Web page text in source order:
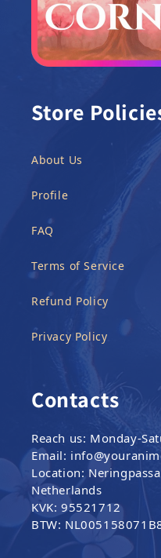
Store
About Us
Profile
FAQ
Terms of Service
Refund Policy
Privacy Policy
Contacts
Reach us: Monday-
Email:
Location:
Netherlands
KVK: 95521712
BTW: